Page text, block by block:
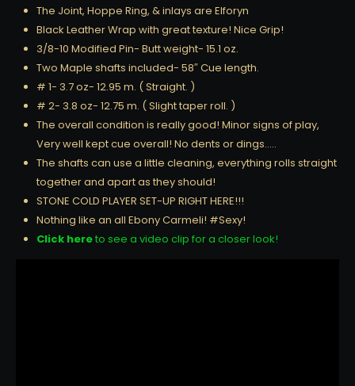
The Joint, Hoppe Ring, & inlays are Elforyn
Black Leather Wrap with great texture! Nice Grip!
3/8-10 Modified Pin- Butt weight- 15.1 oz.
Two Maple shafts included- 58″ Cue length.
# 1- 3.7 oz- 12.95 m. ( Straight. )
# 2- 3.8 oz- 12.75 m. ( Slight taper roll. )
The overall condition is really good! Minor signs of play,
Very well kept cue overall! No dents or dings…..
The shafts can use a little cleaning, everything rolls straight
together and apart as they should!
STONE COLD PLAYER SET-UP RIGHT HERE!!!
Nothing like an all Ebony Carmeli! #Sexy!
Click hereto see a video clip for a closer look!